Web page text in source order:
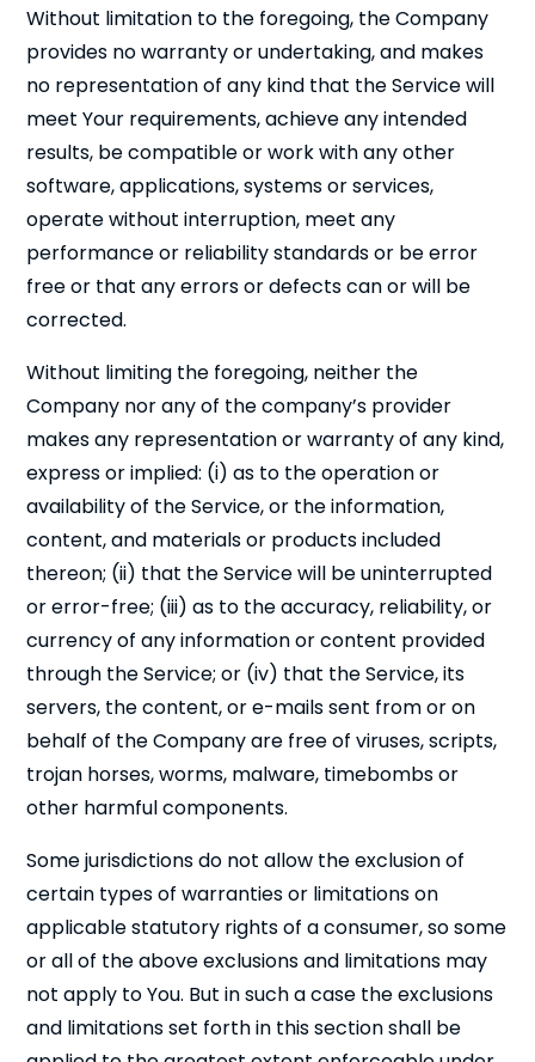
Without limitation to the foregoing, the Company
provides no warranty or undertaking, and makes
no representation of any kind that the Service will
meet Your requirements, achieve any intended
results, be compatible or work with any other
software, applications, systems or services,
operate without interruption, meet any
performance or reliability standards or be error
free or that any errors or defects can or will be
corrected.
Without limiting the foregoing, neither the
Company nor any of the company’s provider
makes any representation or warranty of any kind,
express or implied: (i) as to the operation or
availability of the Service, or the information,
content, and materials or products included
thereon; (ii) that the Service will be uninterrupted
or error-free; (iii) as to the accuracy, reliability, or
currency of any information or content provided
through the Service; or (iv) that the Service, its
servers, the content, or e-mails sent from or on
behalf of the Company are free of viruses, scripts,
trojan horses, worms, malware, timebombs or
other harmful components.
Some jurisdictions do not allow the exclusion of
certain types of warranties or limitations on
applicable statutory rights of a consumer, so some
or all of the above exclusions and limitations may
not apply to You. But in such a case the exclusions
and limitations set forth in this section shall be
Close